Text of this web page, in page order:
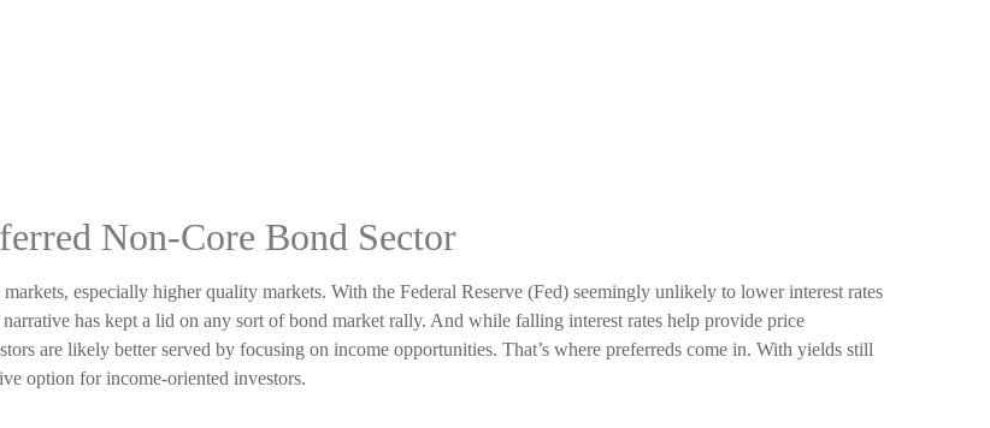
Non-Core Bond Sector
especially higher quality markets. With the Federal Reserve (Fed) seemingly unlikely to lower interest rates
has kept a lid on any sort of bond market rally. And while falling interest rates help provide price
are likely better served by focusing on income opportunities. That’s where preferreds come in. With yields still
option for income-oriented investors.